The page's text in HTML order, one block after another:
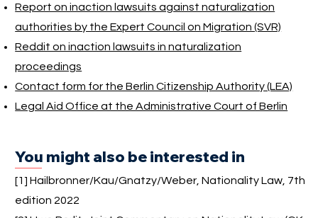
Report on inaction lawsuits against naturalization
authorities by the Expert Council on Migration (SVR)
Reddit on inaction lawsuits in naturalization
proceedings
Contact form for the Berlin Citizenship Authority (LEA)
Legal Aid Office at the Administrative Court of Berlin
You might also be interested in
[1] Hailbronner/Kau/Gnatzy/Weber, Nationality Law, 7th
edition 2022